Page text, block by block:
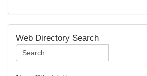
Web Directory Search